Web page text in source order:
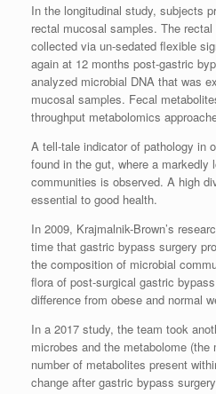
In the longitudinal study, subjects
rectal mucosal samples. The
collected via un-sedated flexible
again at 12 months post-gastric
analyzed microbial DNA that was
mucosal samples. Fecal
throughput metabolomics
A tell-tale indicator of pathology in
found in the gut, where a markedly
communities is observed. A high
essential to good health.
In 2009, Krajmalnik-Brown’s
time that gastric bypass surgery
the composition of microbial
flora of post-surgical gastric
difference from obese and normal
In a 2017 study, the team took
microbes and the metabolome
number of metabolites present
change after gastric bypass